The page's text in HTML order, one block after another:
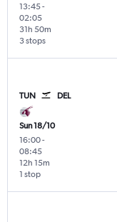
13:45-
02:05
3 stops
31h 50m
TUN DEL
Sun 18/10
16:00-
08:45
1 stop
12h 15m